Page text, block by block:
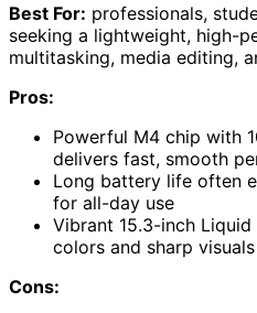
Best For: professionals,
seeking a lightweight, high-
multitasking, media editing,
Pros:
Powerful M4 chip with
delivers fast, smooth
Long battery life often
for all-day use
Vibrant 15.3-inch
colors and sharp visuals
Cons: